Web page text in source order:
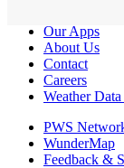
Our Apps
About Us
Contact
Careers
Weather
PWS
WunderMap
Feedback &